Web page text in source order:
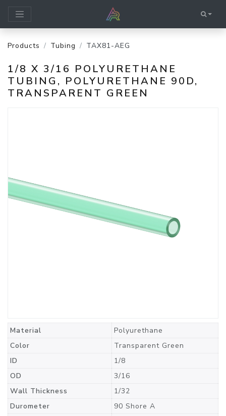
Products Tubing TAX81-AEG
1/8 X 3/16 POLYURETHANE
TUBING, POLYURETHANE 90D,
TRANSPARENT GREEN
Material
Polyurethane
Color
Transparent Green
ID
1/8
OD
3/16
Wall Thickness
1/32
Durometer
90 Shore A